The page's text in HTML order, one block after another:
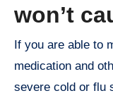
won’t
If you are able to
medication and
severe cold or flu